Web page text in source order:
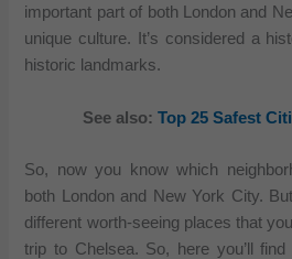
important part of both London and
unique culture. It’s considered a
historic landmarks.
See also: Top 25 Safest
So, now you know which
both London and New York City.
different worth-seeing places that
trip to Chelsea. So, here you’ll